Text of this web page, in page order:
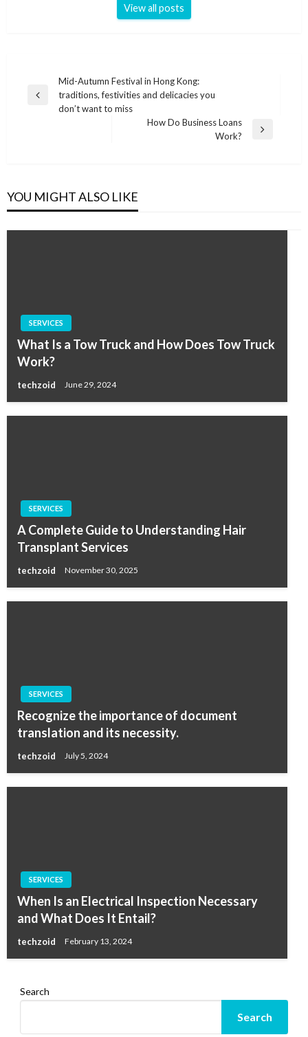
View all posts
navigation
Previous
Mid-Autumn Festival in Hong Kong:
traditions, festivities and delicacies you
don’t want to miss
How Do Business Loans
Work?
YOU MIGHT ALSO LIKE
SERVICES
What Is a Tow Truck and How Does Tow Truck
Work?
techzoid June 29, 2024
SERVICES
A Complete Guide to Understanding Hair
Transplant Services
techzoid November 30, 2025
SERVICES
Recognize the importance of document
translation and its necessity.
techzoid July 5, 2024
SERVICES
When Is an Electrical Inspection Necessary
and What Does It Entail?
techzoid February 13, 2024
Search
Search